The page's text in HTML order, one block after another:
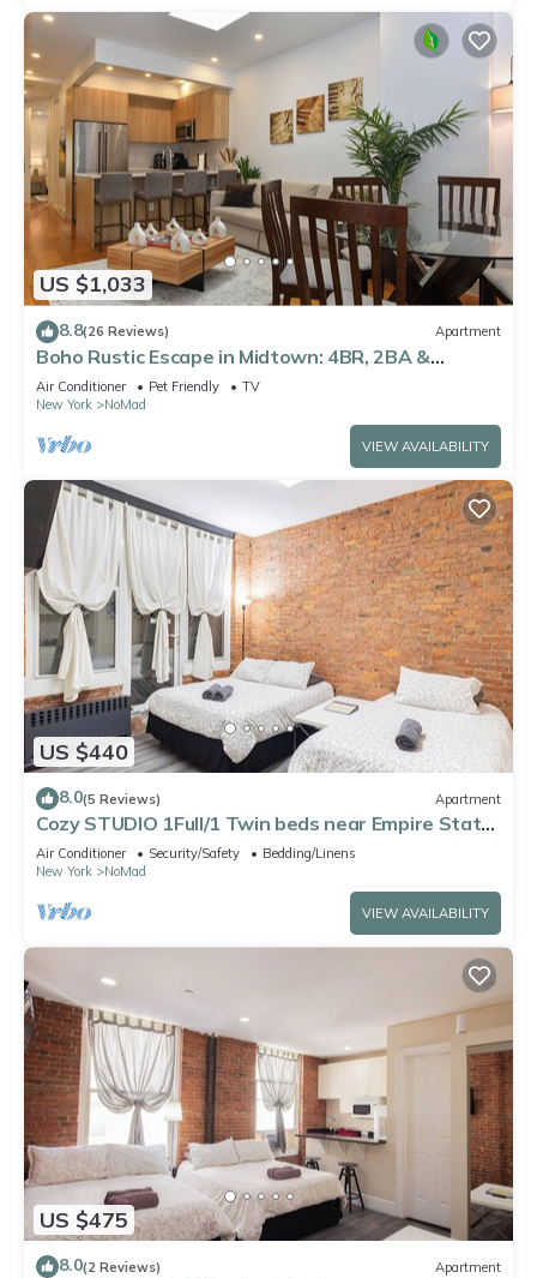
US $1,033
8.8(26 Reviews) Apartment
Boho Rustic Escape in Midtown: 4BR, 2BA &
Massive Terrace
Air Conditioner Pet Friendly
TV
New York
NoMad
VIEW AVAILABILITY
US $440
8.0(5 Reviews) Apartment
Cozy STUDIO 1Full/1 Twin beds near Empire State
Buildings
Air Conditioner Security/Safety
Bedding/Linens
New York
NoMad
VIEW AVAILABILITY
US $475
8.0(2 Reviews) Apartment